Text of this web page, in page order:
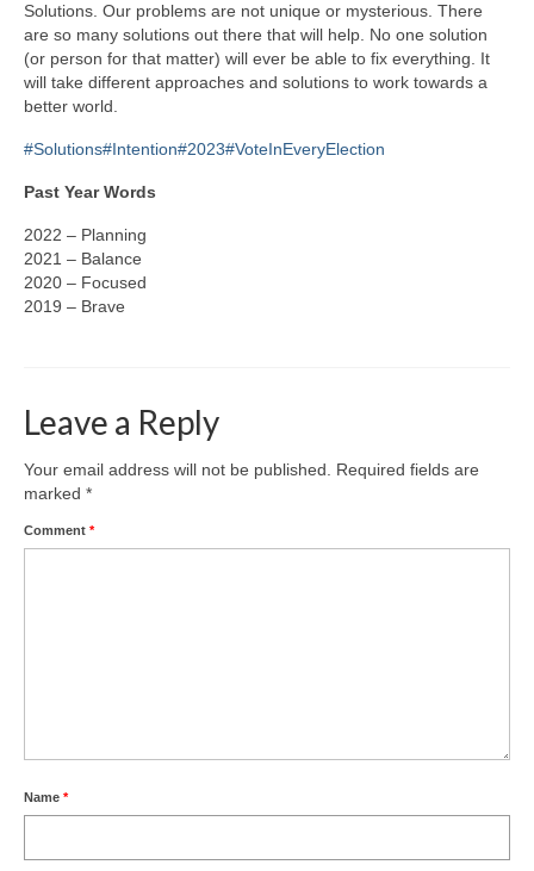
Solutions. Our problems are not unique or mysterious. There
are so many solutions out there that will help. No one solution
(or person for that matter) will ever be able to fix everything. It
will take different approaches and solutions to work towards a
better world.
#Solutions#Intention#2023#VoteInEveryElection
Past Year Words
2022 – Planning
2021 – Balance
2020 – Focused
2019 – Brave
Leave a Reply
Your email address will not be published.
Required fields are
marked *
Comment *
Name *